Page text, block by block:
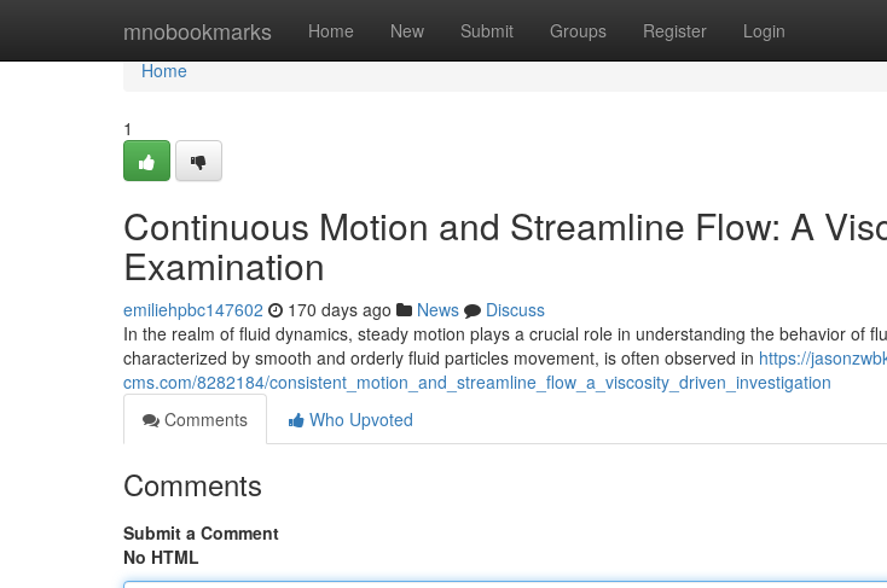
mnobookmarks Home New Submit Groups Register Login
Home
Home
1
Continuous Motion and Streamline Flow: A
Examination
emiliehpbc147602 170 days ago News
Discuss
In the realm of fluid dynamics, steady motion plays a crucial role in understanding the behavior of
characterized by smooth and orderly fluid particles movement, is often observed in https://
cms.com/8282184/consistent_motion_and_streamline_flow_a_viscosity_driven_investigation
Comments
Who Upvoted
Comments
Submit a Comment
No HTML